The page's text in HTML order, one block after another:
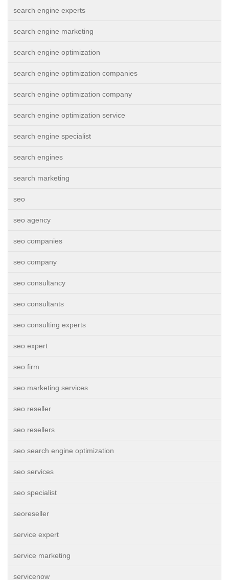
search engine experts
search engine marketing
search engine optimization
search engine optimization companies
search engine optimization company
search engine optimization service
search engine specialist
search engines
search marketing
seo
seo agency
seo companies
seo company
seo consultancy
seo consultants
seo consulting experts
seo expert
seo firm
seo marketing services
seo reseller
seo resellers
seo search engine optimization
seo services
seo specialist
seoreseller
service expert
service marketing
servicenow